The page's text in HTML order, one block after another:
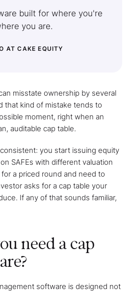
built for where you're
you are.
AT CAKE EQUITY
misstate ownership by several
that kind of mistake tends to
moment, right when an
auditable cap table.
you start issuing equity
SAFEs with different valuation
a priced round and need to
asks for a cap table your
If any of that sounds familiar,
need a cap
software is designed not